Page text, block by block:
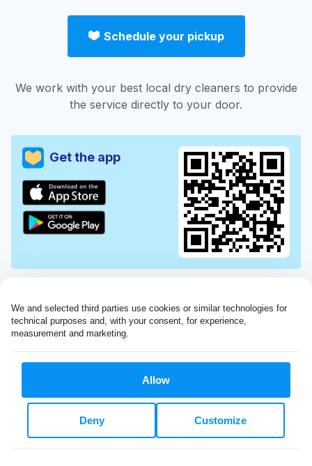
We and selected third parties use cookies or similar technologies for
technical purposes and, with your consent, for experience,
measurement and marketing.
Allow
Customize
Deny
Schedule your pickup
We work with your best local dry cleaners to provide
the service directly to your door.
Get the app
Very impressed with the Laundryheap service!
My dry cleaning was collected in the evening,